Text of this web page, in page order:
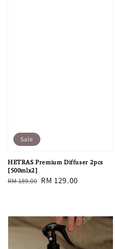
Sale
HETRAS Premium Diffuser 2pcs
[500mlx2]
Regular
RM 189.00 Sale
RM 129.00